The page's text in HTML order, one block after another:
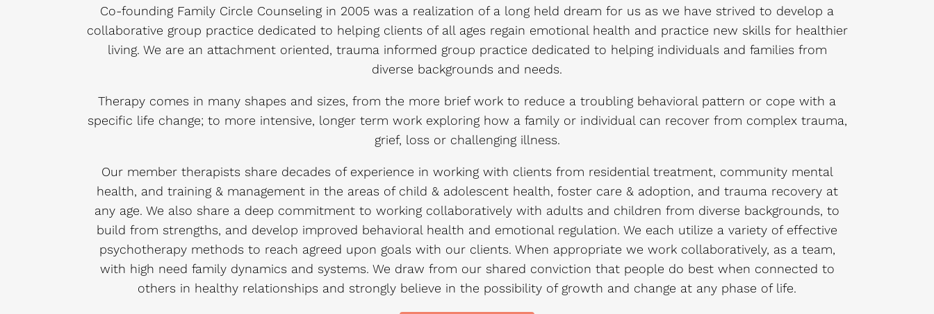
Co-founding Family Circle Counseling in 2005 was a realization of a long held dream for us as we have strived to develop a
collaborative group practice dedicated to helping clients of all ages regain emotional health and practice new skills for healthier
living. We are an attachment oriented, trauma informed group practice dedicated to helping individuals and families from
diverse backgrounds and needs.
Therapy comes in many shapes and sizes, from the more brief work to reduce a troubling behavioral pattern or cope with a
specific life change; to more intensive, longer term work exploring how a family or individual can recover from complex trauma,
grief, loss or challenging illness.
Our member therapists share decades of experience in working with clients from residential treatment, community mental
health, and training & management in the areas of child & adolescent health, foster care & adoption, and trauma recovery at
any age. We also share a deep commitment to working collaboratively with adults and children from diverse backgrounds, to
build from strengths, and develop improved behavioral health and emotional regulation. We each utilize a variety of effective
psychotherapy methods to reach agreed upon goals with our clients. When appropriate we work collaboratively, as a team,
with high need family dynamics and systems. We draw from our shared conviction that people do best when connected to
others in healthy relationships and strongly believe in the possibility of growth and change at any phase of life.